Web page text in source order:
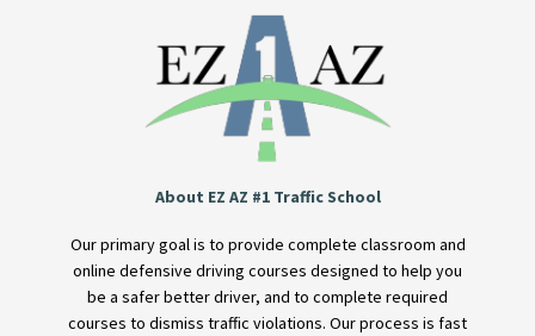
About EZ AZ #1 Traffic School
Our primary goal is to provide complete classroom and
online defensive driving courses designed to help you
be a safer better driver, and to complete required
courses to dismiss traffic violations. Our process is fast